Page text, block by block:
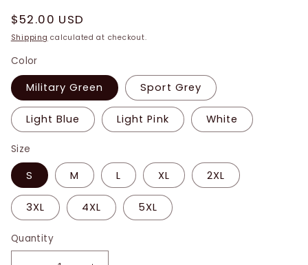
Regular
price
$52.00 USD
Shipping calculated at checkout.
Color
Military Green Sport Grey
Light Blue Light Pink White
Size
S M L XL 2XL
3XL 4XL 5XL
Quantity